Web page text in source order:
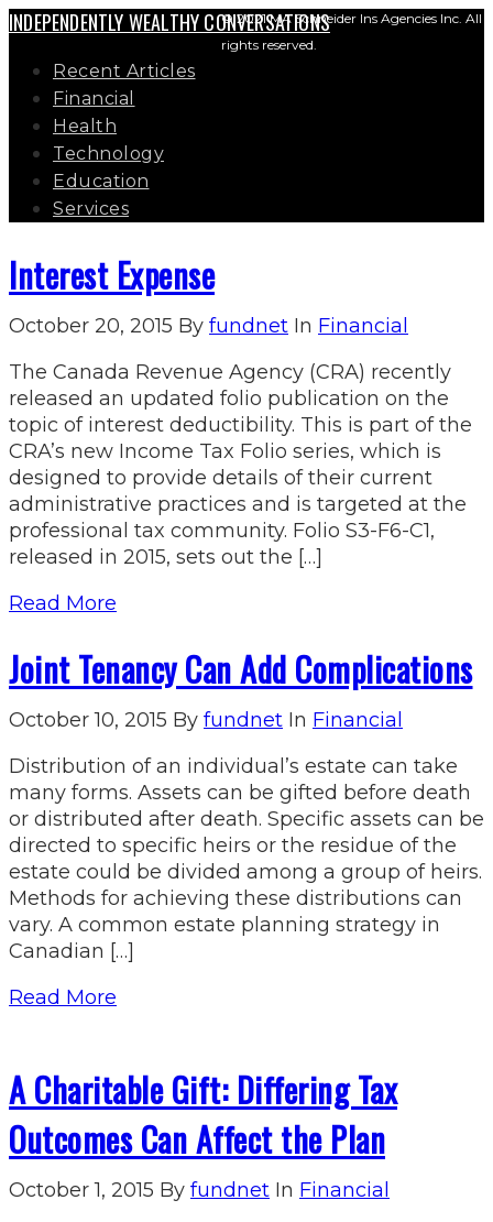
INDEPENDENTLY WEALTHY CONVERSATIONS
Recent Articles
Financial
Health
Technology
Education
Services
Interest Expense
October 20, 2015 By fundnet In Financial
The Canada Revenue Agency (CRA) recently
released an updated folio publication on the
topic of interest deductibility. This is part of the
CRA’s new Income Tax Folio series, which is
designed to provide details of their current
administrative practices and is targeted at the
professional tax community. Folio S3-F6-C1,
released in 2015, sets out the […]
Read More
Joint Tenancy Can Add Complications
October 10, 2015 By fundnet In Financial
Distribution of an individual’s estate can take
many forms. Assets can be gifted before death
or distributed after death. Specific assets can be
directed to specific heirs or the residue of the
estate could be divided among a group of heirs.
Methods for achieving these distributions can
vary. A common estate planning strategy in
Canadian […]
Read More
A Charitable Gift: Differing Tax
Outcomes Can Affect the Plan
October 1, 2015 By fundnet In Financial
© 2021 MA Schneider Ins Agencies Inc. All
rights reserved.